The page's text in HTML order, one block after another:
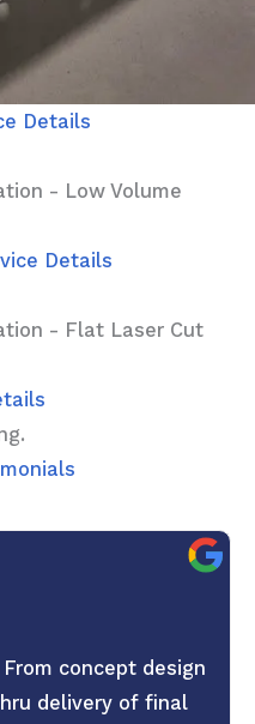
Details
Details
concept design
delivery of final